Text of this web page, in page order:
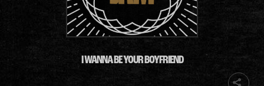
I WANNA BE YOUR BOYFRIEND